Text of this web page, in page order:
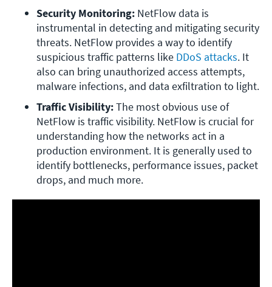
Security Monitoring: NetFlow data is
instrumental in detecting and mitigating security
threats. NetFlow provides a way to identify
suspicious traffic patterns like DDoS attacks. It
also can bring unauthorized access attempts,
malware infections, and data exfiltration to light.
Traffic Visibility: The most obvious use of
NetFlow is traffic visibility. NetFlow is crucial for
understanding how the networks act in a
production environment. It is generally used to
identify bottlenecks, performance issues, packet
drops, and much more.